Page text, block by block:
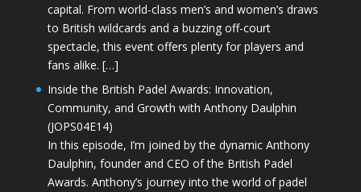
capital. From world-class men’s and women’s draws
to British wildcards and a buzzing off-court
spectacle, this event offers plenty for players and
fans alike. […]
Inside the British Padel Awards: Innovation,
Community, and Growth with Anthony Daulphin
(JOPS04E14)
In this episode, I’m joined by the dynamic Anthony
Daulphin, founder and CEO of the British Padel
Awards. Anthony’s journey into the world of padel